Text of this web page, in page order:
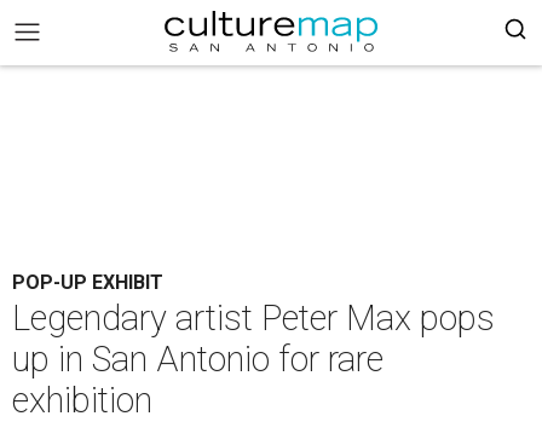
POP-UP EXHIBIT
Legendary artist Peter Max pops
up in San Antonio for rare
exhibition